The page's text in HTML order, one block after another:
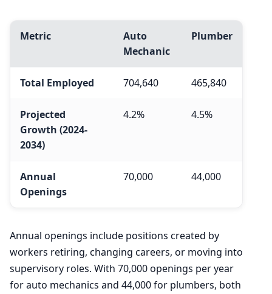
Metric
Auto
Mechanic
Plumber
Total Employed 704,640 465,840
Projected
Growth (2024-
2034)
4.2% 4.5%
Annual
Openings
70,000 44,000
Annual openings include positions created by
workers retiring, changing careers, or moving into
supervisory roles. With 70,000 openings per year
for auto mechanics and 44,000 for plumbers, both